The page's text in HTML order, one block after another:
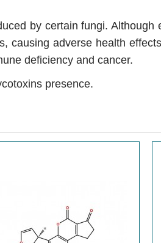
by certain fungi.
causing adverse health
deficiency and cancer.
presence.